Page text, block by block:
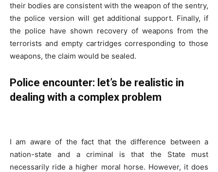
their bodies are consistent with the weapon of the sentry,
the police version will get additional support. Finally, if
the police have shown recovery of weapons from the
terrorists and empty cartridges corresponding to those
weapons, the claim would be sealed.
Police encounter: let’s be realistic in
dealing with a complex problem
I am aware of the fact that the difference between a
nation-state and a criminal is that the State must
necessarily ride a higher moral horse. However, it does